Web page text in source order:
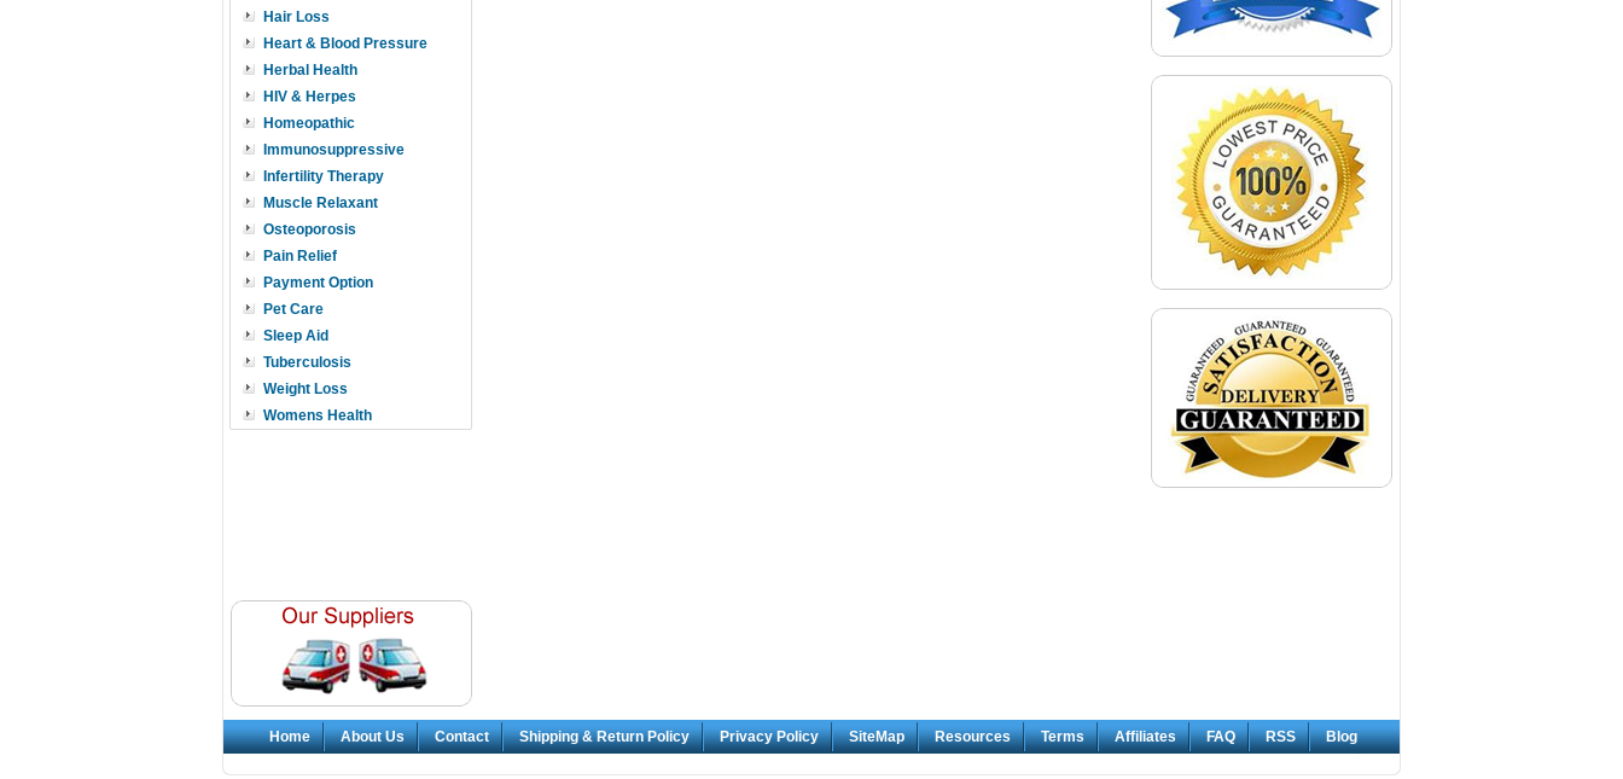
Hair Loss
Heart & Blood Pressure
Herbal Health
HIV & Herpes
Homeopathic
Immunosuppressive
Infertility Therapy
Muscle Relaxant
Osteoporosis
Pain Relief
Payment Option
Pet Care
Sleep Aid
Tuberculosis
Weight Loss
Womens Health
Home About Us Contact Shipping & Return Policy Privacy Policy SiteMap Resources Terms Affiliates FAQ RSS Blog